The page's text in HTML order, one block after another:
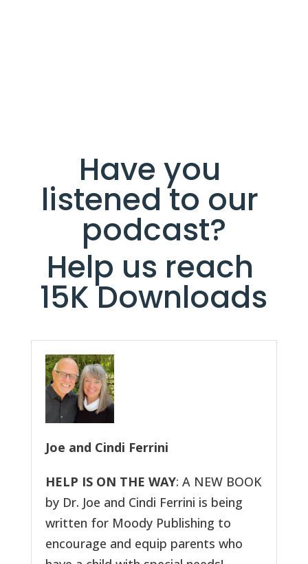
Have you
listened to our
podcast?
Help us reach
15K Downloads
Joe and Cindi Ferrini
HELP IS ON THE WAY: A NEW BOOK
by Dr. Joe and Cindi Ferrini is being
written for Moody Publishing to
encourage and equip parents who